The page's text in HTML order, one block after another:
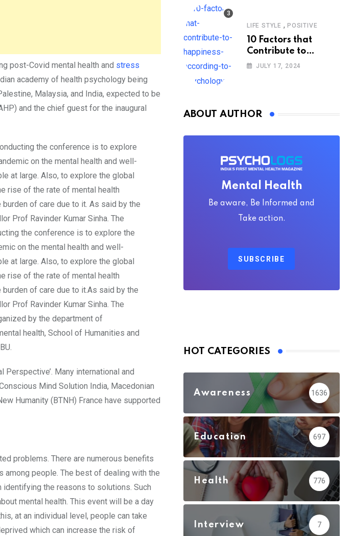
post-Covid mental health and stress
academy of health psychology being
Malaysia, and India, expected to be
and the chief guest for the inaugural
the conference is to explore
on the mental health and well-
at large. Also, to explore the global
rise of the rate of mental health
of care due to it. As said by the
Prof Ravinder Kumar Sinha. The
the conference is to explore the
on the mental health and well-
at large. Also, to explore the global
rise of the rate of mental health
of care due to it.As said by the
Prof Ravinder Kumar Sinha. The
by the department of
health, School of Humanities and
Many international and
Mind Solution India, Macedonian
Humanity (BTNH) France have supported
problems. There are numerous benefits
people. The best of dealing with the
the reasons to solutions. Such
mental health. This event will be a day
at an individual level, people can take
which can increase the risk of
LIFE STYLE , POSITIVE
10 Factors that
Contribute to
Happiness,
JULY 17, 2024
ABOUT AUTHOR
Mental Health
Be aware, Be Informed and
Take action.
SUBSCRIBE
HOT CATEGORIES
Awareness 1636
Education 697
Health 776
Interview 7